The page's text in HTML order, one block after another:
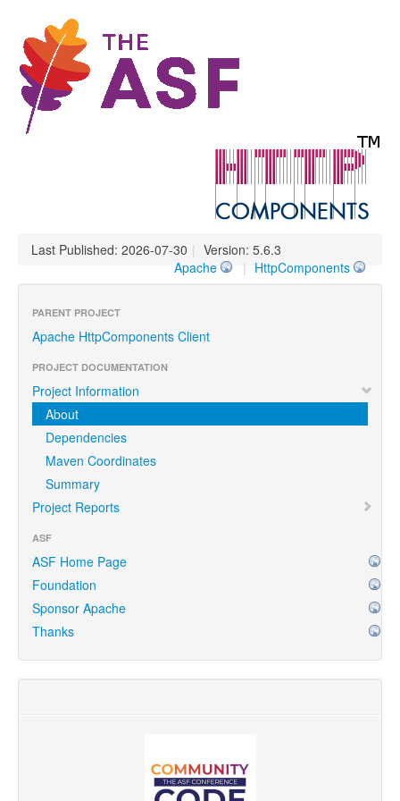
Last Published: 2026-07-30 | Version: 5.6.3
| HttpComponents
Apache
PARENT PROJECT
Apache HttpComponents Client
PROJECT DOCUMENTATION
Project Information
About
Dependencies
Maven Coordinates
Summary
Project Reports
ASF
ASF Home Page
Foundation
Sponsor Apache
Thanks